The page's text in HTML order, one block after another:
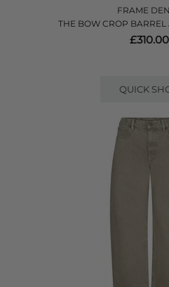
FRAME
THE BOW CROP BARREL
£310.00
QUICK